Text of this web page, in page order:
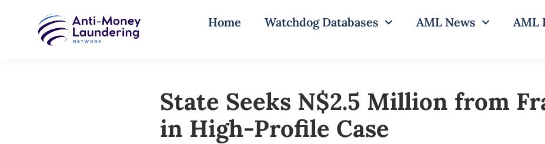
Home Watchdog Databases AML News AML
State Seeks N$2.5 Million from
in High-Profile Case